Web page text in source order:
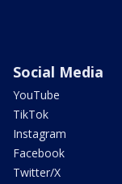
Social Media
YouTube
TikTok
Instagram
Facebook
Twitter/X